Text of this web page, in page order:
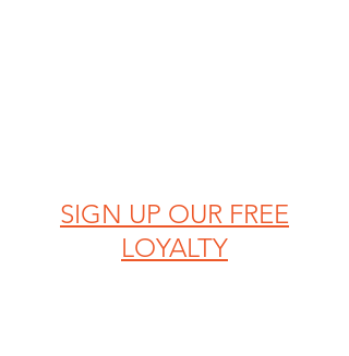
SIGN UP OUR FREE
LOYALTY